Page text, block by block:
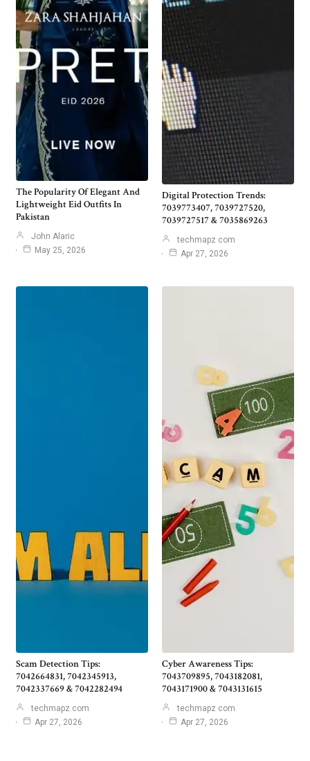
The Popularity Of Elegant And
Lightweight Eid Outfits In
Pakistan
John Alaric
May 25, 2026
Digital Protection Trends:
7039773407, 7039727520,
7039727517 & 7035869263
techmapz com
Apr 27, 2026
Scam Detection Tips:
7042664831, 7042345913,
7042337669 & 7042282494
techmapz com
Apr 27, 2026
Cyber Awareness Tips:
7043709895, 7043182081,
7043171900 & 7043131615
techmapz com
Apr 27, 2026